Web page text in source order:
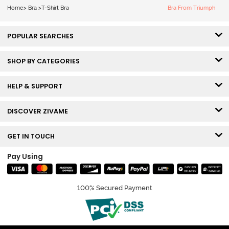
Home> Bra >T-Shirt Bra Bra From Triumph
POPULAR SEARCHES
SHOP BY CATEGORIES
HELP & SUPPORT
DISCOVER ZIVAME
GET IN TOUCH
Pay Using
100% Secured Payment